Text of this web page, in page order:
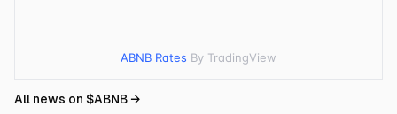
ABNB Rates By TradingView
All news on $ABNB→